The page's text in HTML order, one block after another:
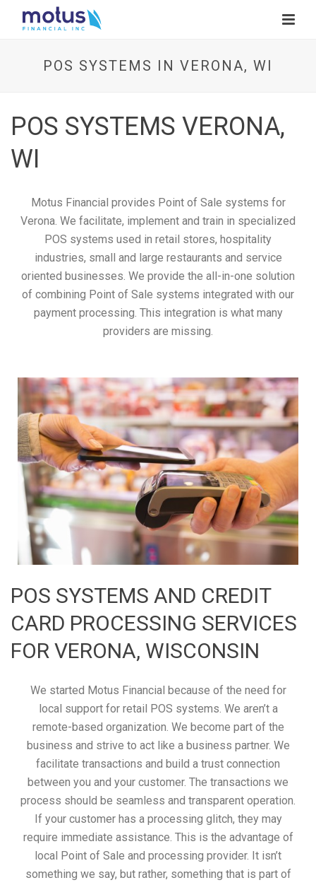
POS SYSTEMS IN VERONA, WI
POS SYSTEMS VERONA,
WI
Motus Financial provides Point of Sale systems for
Verona. We facilitate, implement and train in specialized
POS systems used in retail stores, hospitality
industries, small and large restaurants and service
oriented businesses. We provide the all-in-one solution
of combining Point of Sale systems integrated with our
payment processing. This integration is what many
providers are missing.
POS SYSTEMS AND CREDIT
CARD PROCESSING SERVICES
FOR VERONA, WISCONSIN
We started Motus Financial because of the need for
local support for retail POS systems. We aren’t a
remote-based organization. We become part of the
business and strive to act like a business partner. We
facilitate transactions and build a trust connection
between you and your customer. The transactions we
process should be seamless and transparent operation.
If your customer has a processing glitch, they may
require immediate assistance. This is the advantage of
local Point of Sale and processing provider. It isn’t
something we say, but rather, something that is part of